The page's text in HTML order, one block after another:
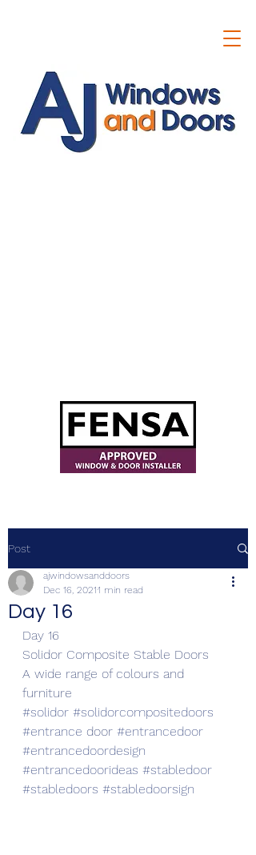
Post
Day 16
ajwindowsanddoors
Dec 16, 20211 min read
Day 16
Solidor Composite Stable Doors
A wide range of colours and
furniture
#solidor #solidorcompositedoors
#entrance door #entrancedoor
#entrancedoordesign
#entrancedoorideas #stabledoor
#stabledoors #stabledoorsign